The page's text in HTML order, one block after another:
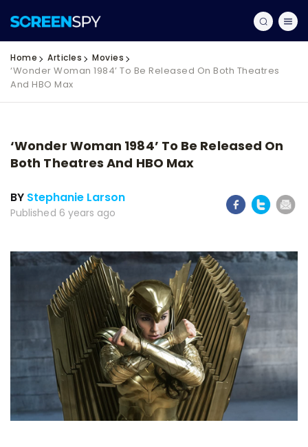
Home Articles Movies
‘Wonder Woman 1984’ To Be Released On Both Theatres
And HBO Max
‘Wonder Woman 1984’ To Be Released On
Both Theatres And HBO Max
BY Stephanie Larson
Published 6 years ago